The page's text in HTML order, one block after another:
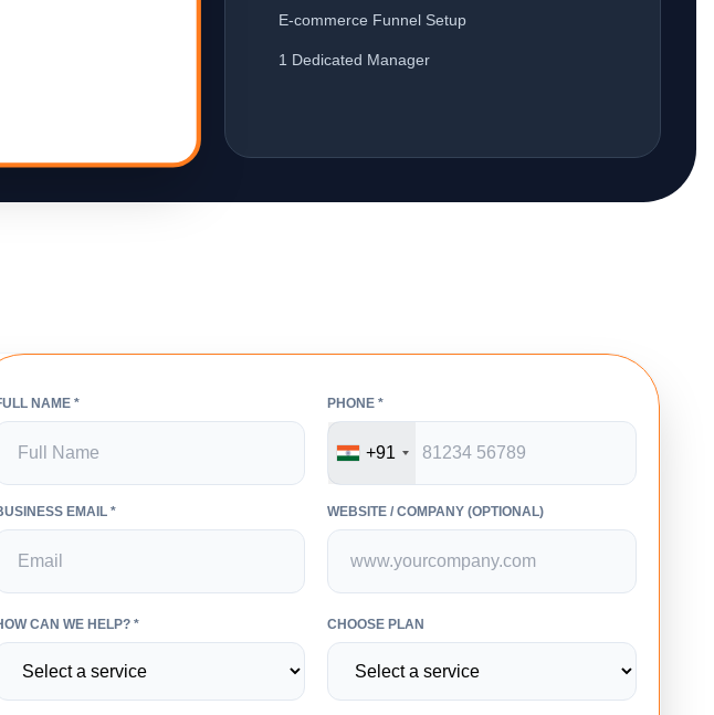
E-commerce Funnel Setup
1 Dedicated Manager
NAME * PHONE *
+91
EMAIL * WEBSITE / COMPANY (OPTIONAL)
CAN WE HELP? * CHOOSE PLAN